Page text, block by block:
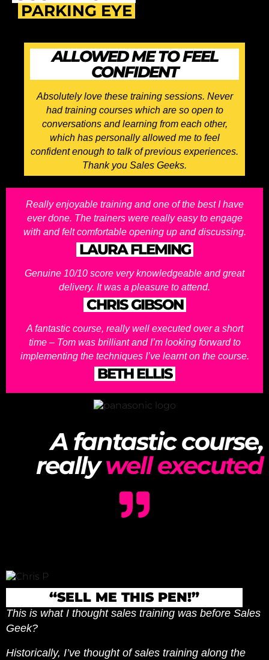
PARKING EYE
ALLOWED ME TO FEEL
CONFIDENT
Absolutely love these training sessions. Never
had training courses which are so open to
conversations and learning from each other,
which has personally allowed me to feel
confident enough to talk of previous experiences.
Thank you Sales Geeks.
Really enjoyable training and one of the best I have
ever done. The trainers were really easy to engage
with and felt comfortable opening up and discussing.
LAURA FLEMING
Genuine 10/10 score very knowledgeable and great
delivery. It was a pleasure to attend.
CHRIS GIBSON
A fantastic course, really well executed over a short
time – Tom was brilliant and I’m looking forward to
implementing the techniques I’ve learnt on the course.
BETH ELLIS
A fantastic course,
reallywell executed
“SELL ME THIS PEN!”
This is what I thought sales training was before Sales
Geek?
Historically, I’ve thought of sales training along the